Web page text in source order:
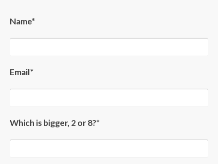
Name*
Email*
Which is bigger, 2 or 8?*